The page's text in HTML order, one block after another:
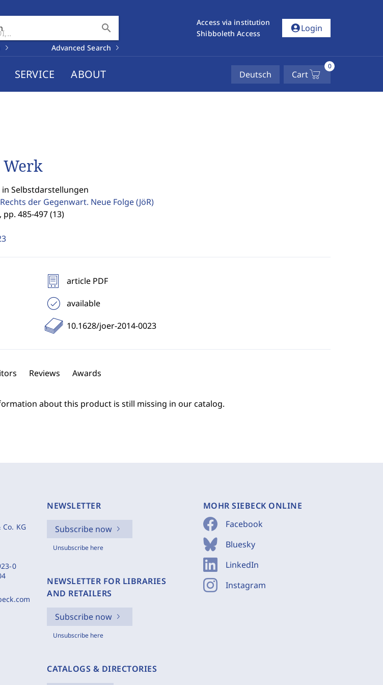
search
Advanced Search
Access via institution
Shibboleth Access
account_circleLogin
SERVICE ABOUT Deutsch Cart
0
Werk
Selbstdarstellungen
der Gegenwart. Neue Folge(JöR)
, pp. 485-497 (13)
article PDF
available
10.1628/joer-2014-0023
Reviews Awards
about this product is still missing in our catalog.
KG
0
NEWSLETTER
Subscribe now
Unsubscribe here
NEWSLETTER FOR LIBRARIES
AND RETAILERS
Subscribe now
Unsubscribe here
CATALOGS & DIRECTORIES
MOHR SIEBECK ONLINE
Facebook
Bluesky
LinkedIn
Instagram